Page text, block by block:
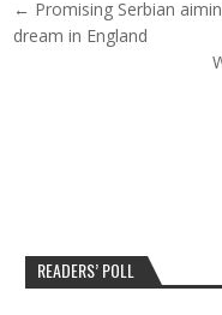
Post navigation
← Promising Serbian
dream in England
READERS’ POLL